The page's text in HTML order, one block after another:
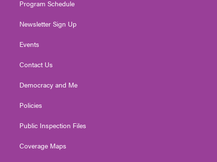
Program Schedule
Newsletter Sign Up
Events
Contact Us
Democracy and Me
Policies
Public Inspection Files
Coverage Maps